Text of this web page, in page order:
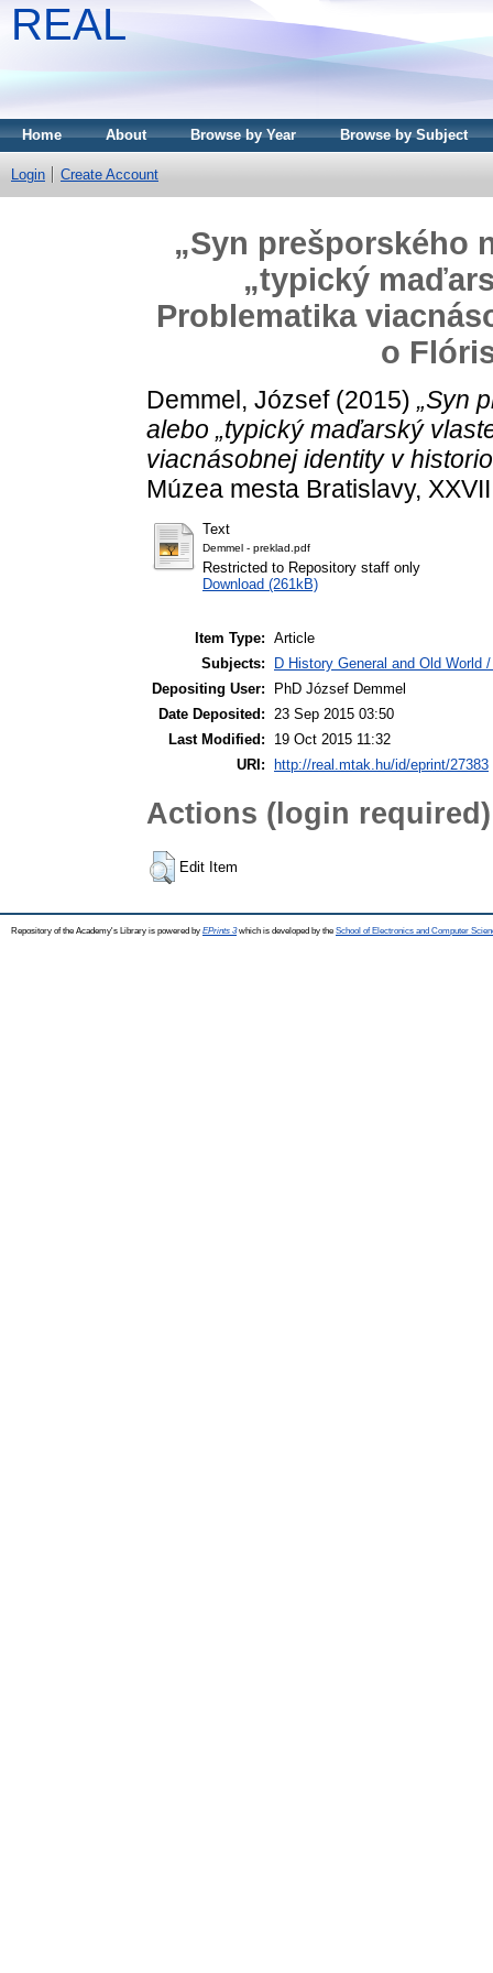
REAL
Home About Browse by Year Browse by Subject
Login Create Account
„Syn prešporského
„typický
Problematika
o
Demmel, József(2015) „Syn
alebo „typický maďarský
viacnásobnej identity v
Múzea mesta Bratislavy,
Text
Demmel - preklad.pdf
Restricted to Repository staff only
Download (261kB)
Item Type: Article
Subjects:
D History General and Old World
Depositing User:
PhD József Demmel
Date Deposited: 23 Sep 2015 03:50
Last Modified:
19 Oct 2015 11:32
URI:
http://real.mtak.hu/id/eprint/27383
Actions (login required)
Edit Item
Repository of the Academy's Library is powered by EPrints 3which is developed by the School of Electronics and Computer